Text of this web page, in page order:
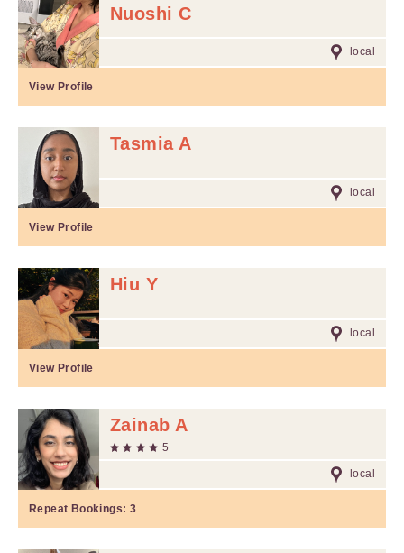
Nuoshi C
local
View Profile
Tasmia A
local
View Profile
Hiu Y
local
View Profile
Zainab A
5
local
Repeat Bookings: 3